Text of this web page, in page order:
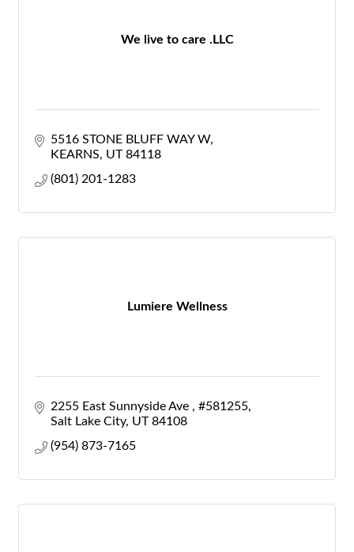
We live to care .LLC
5516 STONE BLUFF WAY W
KEARNS
UT 84118
(801) 201-1283
Lumiere Wellness
2255 East Sunnyside Ave
#581255
Salt Lake City UT 84108
(954) 873-7165